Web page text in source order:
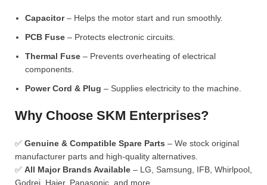
Capacitor– Helps the motor start and run smoothly.
PCB Fuse – Protects electronic circuits.
Thermal Fuse – Prevents overheating of electrical
components.
Power Cord & Plug – Supplies electricity to the machine.
Why Choose SKM Enterprises?
✅ Genuine & Compatible Spare Parts – We stock original
manufacturer parts and high-quality alternatives.
✅ All Major Brands Available – LG, Samsung, IFB, Whirlpool,
Godrej, Haier, Panasonic, and more.